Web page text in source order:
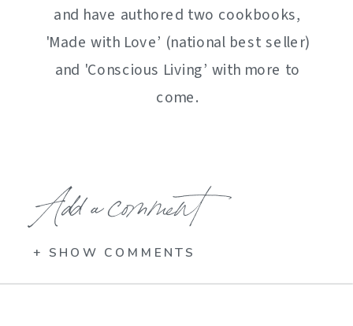
and have authored two cookbooks,
'Made with Love’ (national best seller)
and 'Conscious Living’ with more to
come.
Add a comment
+ SHOW COMMENTS